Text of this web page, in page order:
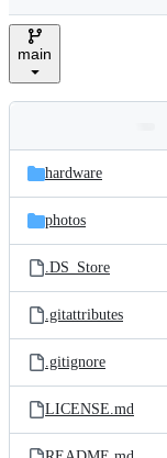
n
main
and
files
Latest
commit
hardware
photos
.DS_Store
.gitattributes
.gitignore
LICENSE.md